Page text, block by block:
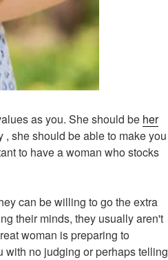
as you. She should be her
she should be able to make you
to have a woman who stocks
can be willing to go the extra
their minds, they usually aren't
woman is preparing to
with no judging or perhaps telling